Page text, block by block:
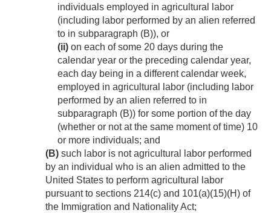
individuals employed in agricultural labor
(including labor performed by an alien referred
to in subparagraph (B)), or
(ii) on each of some 20 days during the
calendar year or the preceding calendar year,
each day being in a different calendar week,
employed in agricultural labor (including labor
performed by an alien referred to in
subparagraph (B)) for some portion of the day
(whether or not at the same moment of time) 10
or more individuals; and
(B) such labor is not agricultural labor performed
by an individual who is an alien admitted to the
United States to perform agricultural labor
pursuant to sections 214(c) and 101(a)(15)(H) of
the Immigration and Nationality Act;